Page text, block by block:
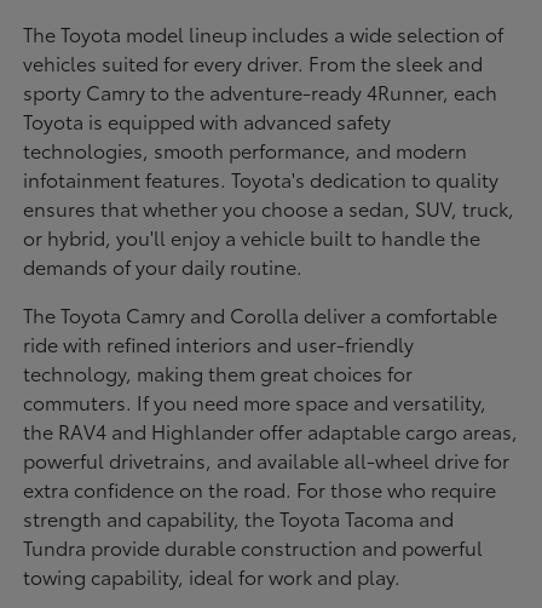
The Toyota model lineup includes a wide selection of
vehicles suited for every driver. From the sleek and
sporty Camry to the adventure-ready 4Runner, each
Toyota is equipped with advanced safety
technologies, smooth performance, and modern
infotainment features. Toyota's dedication to quality
ensures that whether you choose a sedan, SUV, truck,
or hybrid, you'll enjoy a vehicle built to handle the
demands of your daily routine.
The Toyota Camry and Corolla deliver a comfortable
ride with refined interiors and user-friendly
technology, making them great choices for
commuters. If you need more space and versatility,
the RAV4 and Highlander offer adaptable cargo areas,
powerful drivetrains, and available all-wheel drive for
extra confidence on the road. For those who require
strength and capability, the Toyota Tacoma and
Tundra provide durable construction and powerful
towing capability, ideal for work and play.